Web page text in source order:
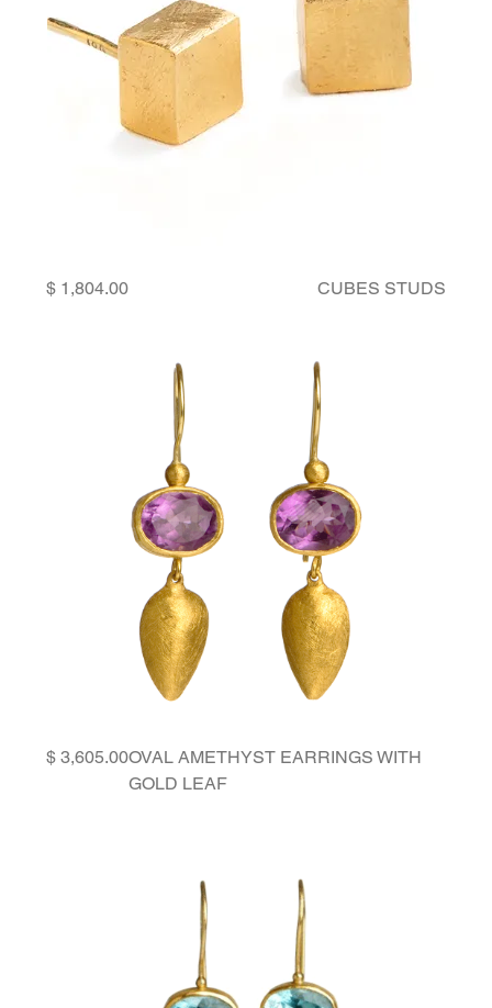
CUBES STUDS
Price
OVAL AMETHYST EARRINGS WITH
GOLD LEAF
Price‏3,605.00 ‏$